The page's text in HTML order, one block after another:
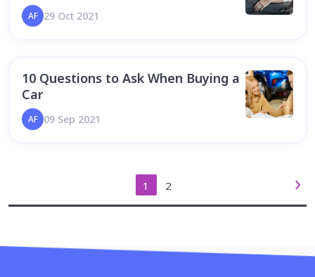
AF 29 Oct 2021
10 Questions to Ask When Buying a
Car
AF 09 Sep 2021
1 2